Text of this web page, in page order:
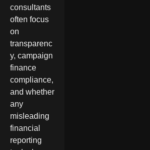
consultants
often focus
on
transparenc
y, campaign
finance
compliance,
and whether
any
misleading
financial
reporting